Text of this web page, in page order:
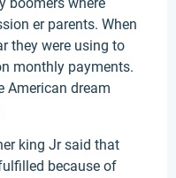
er parents. When
they were using to
monthly payments.
American dream
king Jr said that
because of